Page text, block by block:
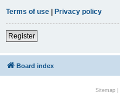
Terms of use | Privacy policy
Register
Board index
Sitemap|